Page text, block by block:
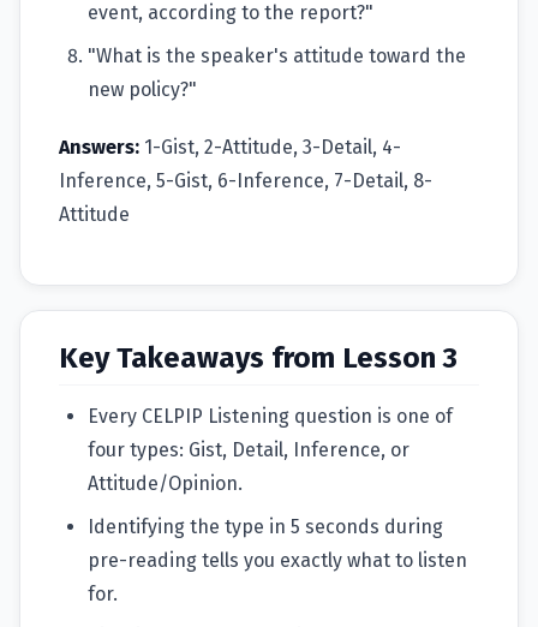
event, according to the report?"
"What is the speaker's attitude toward the
new policy?"
Answers: 1-Gist, 2-Attitude, 3-Detail, 4-
Inference, 5-Gist, 6-Inference, 7-Detail, 8-
Attitude
Key Takeaways from Lesson 3
Every CELPIP Listening question is one of
four types: Gist, Detail, Inference, or
Attitude/Opinion.
Identifying the type in 5 seconds during
pre-reading tells you exactly what to listen
for.